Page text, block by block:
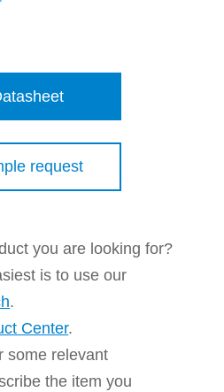
request
you are looking for?
is to use our
.
Center.
some relevant
the item you